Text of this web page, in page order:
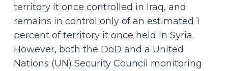
territory it once controlled in Iraq, and
remains in control only of an estimated 1
percent of territory it once held in Syria.
However, both the DoD and a United
Nations (UN) Security Council monitoring